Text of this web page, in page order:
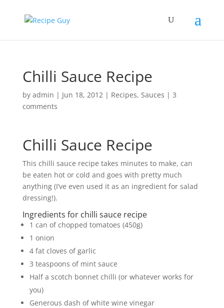
Chilli Sauce Recipe
by admin | Jun 18, 2012| Recipes, Sauces | 3
comments
Chilli Sauce Recipe
This chilli sauce recipe takes minutes to make, can
be eaten hot or cold and goes with pretty much
anything (I’ve even used it as an ingredient for salad
dressing!).
Ingredients for chilli sauce recipe
1 can of chopped tomatoes (450g)
1 onion
4 fat cloves of garlic
3 teaspoons of mint sauce
Half a scotch bonnet chilli (or whatever works for
you)
Generous dash of white wine vinegar